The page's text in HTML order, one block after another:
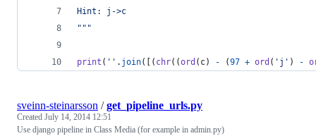
Hint: j->c
"""
print ( '' . join([( chr((ord ( c) - (97 + ord ( 'j' ) -
sveinn-steinarsson /get_pipeline_urls.py
Created July 14, 2014 12:51
Use django pipeline in Class Media (for example in admin.py)